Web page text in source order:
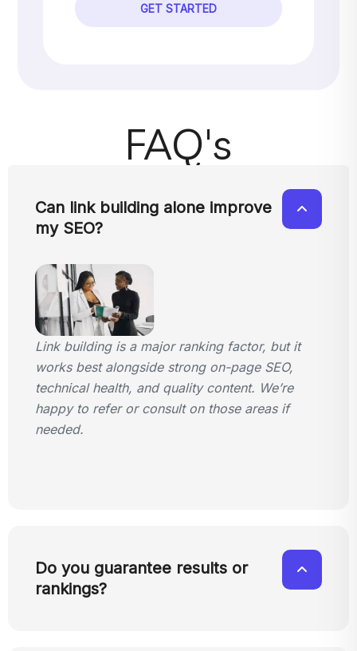
GET STARTED
FAQ's
Can link building alone improve
my SEO?
Link building is a major ranking factor, but it
works best alongside strong on-page SEO,
technical health, and quality content. We’re
happy to refer or consult on those areas if
needed.
Do you guarantee results or
rankings?